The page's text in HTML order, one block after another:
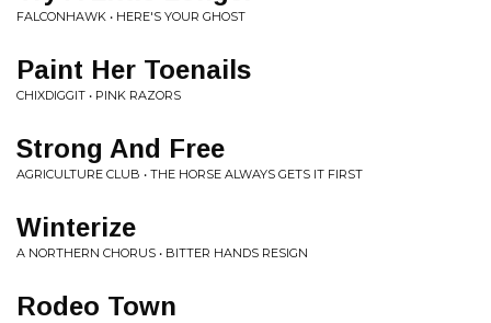
FALCONHAWK • HERE'S YOUR GHOST
Paint Her Toenails
CHIXDIGGIT • PINK RAZORS
Strong And Free
AGRICULTURE CLUB • THE HORSE ALWAYS GETS IT FIRST
Winterize
A NORTHERN CHORUS • BITTER HANDS RESIGN
Rodeo Town